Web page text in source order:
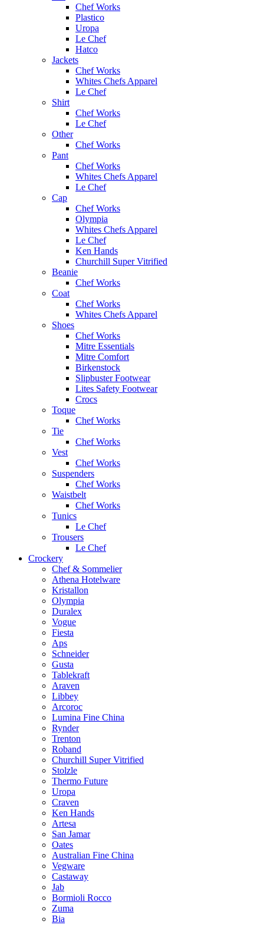
Chef Works
Plastico
Uropa
Le Chef
Hatco
Jackets
Chef Works
Whites Chefs Apparel
Le Chef
Shirt
Chef Works
Le Chef
Other
Chef Works
Pant
Chef Works
Whites Chefs Apparel
Le Chef
Cap
Chef Works
Olympia
Whites Chefs Apparel
Le Chef
Ken Hands
Churchill Super Vitrified
Beanie
Chef Works
Coat
Chef Works
Whites Chefs Apparel
Shoes
Chef Works
Mitre Essentials
Mitre Comfort
Birkenstock
Slipbuster Footwear
Lites Safety Footwear
Crocs
Toque
Chef Works
Tie
Chef Works
Vest
Chef Works
Suspenders
Chef Works
Waistbelt
Chef Works
Tunics
Le Chef
Trousers
Le Chef
Crockery
Chef & Sommelier
Athena Hotelware
Kristallon
Olympia
Duralex
Vogue
Fiesta
Aps
Schneider
Gusta
Tablekraft
Araven
Libbey
Arcoroc
Lumina Fine China
Rynder
Trenton
Roband
Churchill Super Vitrified
Stolzle
Thermo Future
Uropa
Craven
Ken Hands
Artesa
San Jamar
Oates
Australian Fine China
Vegware
Castaway
Jab
Bormioli Rocco
Zuma
Bia